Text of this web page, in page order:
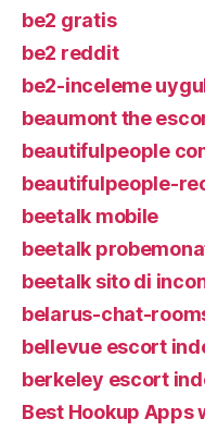
be2 gratis
be2 reddit
be2-inceleme
beaumont the
beautifulpeople
beautifulpeople-
beetalk mobile
beetalk
beetalk sito di
belarus-chat-
bellevue escort
berkeley escort
Best Hookup Apps